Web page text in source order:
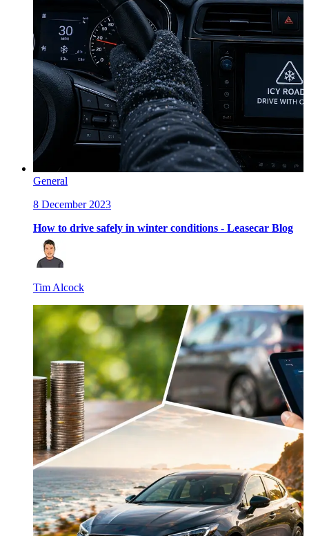
General
8 December 2023
How to drive safely in winter conditions - Leasecar Blog
Tim Alcock